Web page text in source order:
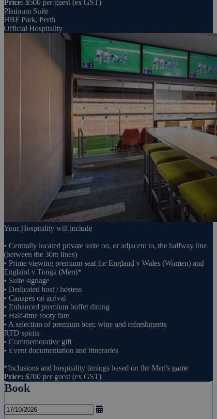
Price: $500 per guest (ex GST)
Platinum Suite
HBF Park, Perth
Official Hospitality
Your Hospitality will include
• Centrally located private suite on, or adjacent to, the halfway line
(between the 30m lines)
• Prime viewing premium seat for England v Wales (Women) and
England v Tonga (Men)*
• Suite signage
• Dedicated host / hostess
• Canapes on arrival
• Enhanced premium buffet dining
• Half-time footy fare
• A selection of premium beer, wine and refreshments
RTD spirits
• Commemorative gift
• Event documentation and itineraries
*Inclusions and hospitality timings based on the Men's game
Price: $700 per guest (ex GST)
Book